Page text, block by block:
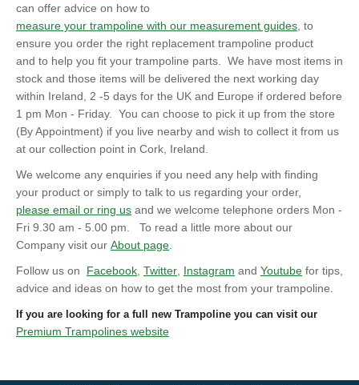
can offer advice on how to
measure your trampoline with our measurement guides , to
ensure you order the right replacement trampoline product
and to help you fit your trampoline parts. We have most items in
stock and those items will be delivered the next working day
within Ireland, 2 -5 days for the UK and Europe if ordered before
1 pm Mon - Friday. You can choose to pick it up from the store
(By Appointment) if you live nearby and wish to collect it from us
at our collection point in Cork, Ireland.
We welcome any enquiries if you need any help with finding
your product or simply to talk to us regarding your order,
please email or ring us and we welcome telephone orders Mon -
Fri 9.30 am - 5.00 pm. To read a little more about our
Company visit our About page
Follow us on Facebook Twitter Instagram and Youtube for tips,
advice and ideas on how to get the most from your trampoline.
If you are looking for a full new Trampoline you can visit our
Premium Trampolines website